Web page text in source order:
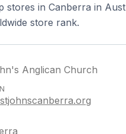
stores in Canberra in
store rank.
Anglican Church